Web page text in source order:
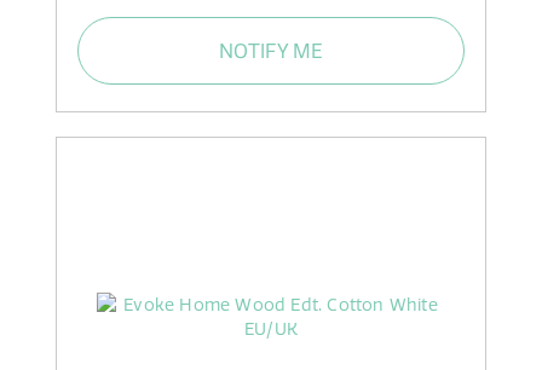
NOTIFY ME